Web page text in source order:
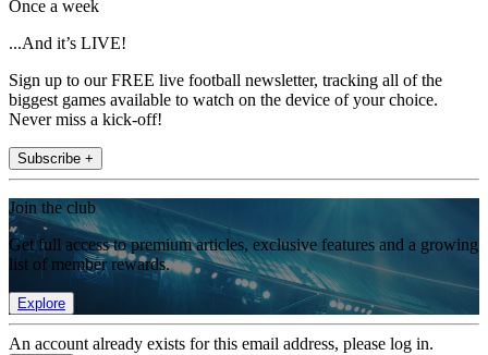
Once a week
...And it’s LIVE!
Sign up to our FREE live football newsletter, tracking all of the
biggest games available to watch on the device of your choice.
Never miss a kick-off!
Subscribe +
Join the club
Get full access to premium articles, exclusive features and a growing
list of member rewards.
Explore
An account already exists for this email address, please log in.